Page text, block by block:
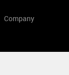
Company